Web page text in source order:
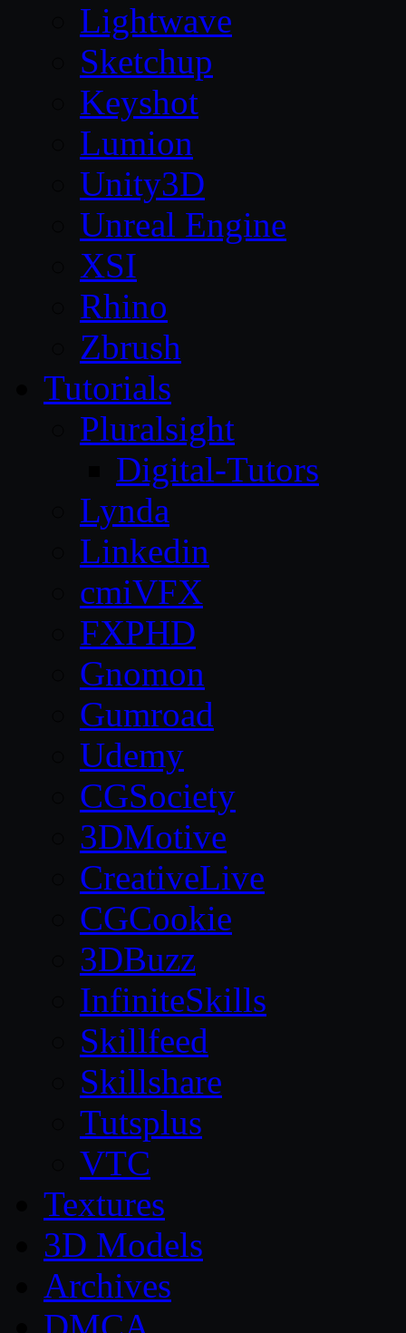
Lightwave
Sketchup
Keyshot
Lumion
Unity3D
Unreal Engine
XSI
Rhino
Zbrush
Tutorials
Pluralsight
Digital-Tutors
Lynda
Linkedin
cmiVFX
FXPHD
Gnomon
Gumroad
Udemy
CGSociety
3DMotive
CreativeLive
CGCookie
3DBuzz
InfiniteSkills
Skillfeed
Skillshare
Tutsplus
VTC
Textures
3D Models
Archives